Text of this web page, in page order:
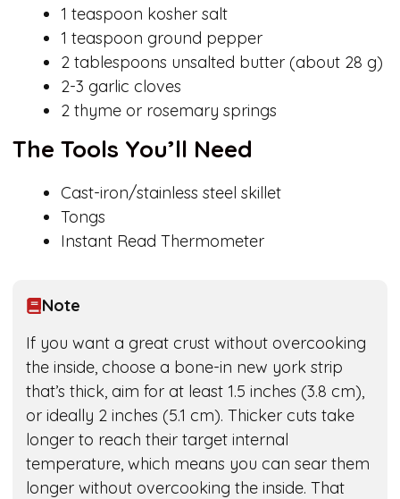
1 teaspoon kosher salt
1 teaspoon ground pepper
2 tablespoons unsalted butter (about 28 g)
2-3 garlic cloves
2 thyme or rosemary springs
The Tools You’ll Need
Cast-iron/stainless steel skillet
Tongs
Instant Read Thermometer
Note
If you want a great crust without overcooking
the inside, choose a bone-in new york strip
that’s thick, aim for at least 1.5 inches (3.8 cm),
or ideally 2 inches (5.1 cm). Thicker cuts take
longer to reach their target internal
temperature, which means you can sear them
longer without overcooking the inside. That